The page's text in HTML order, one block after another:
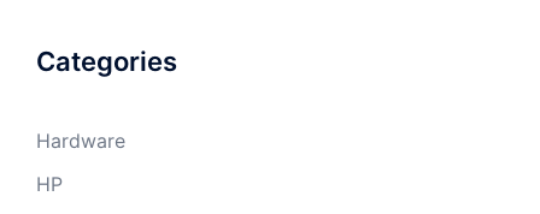
Categories
Hardware
HP